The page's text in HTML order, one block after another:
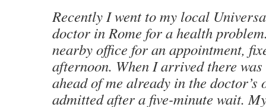
Recently I went to my local
doctor in Rome for a health
nearby office for an appointment,
afternoon. When I arrived there
ahead of me already in the doctor’s
admitted after a five-minute wait.